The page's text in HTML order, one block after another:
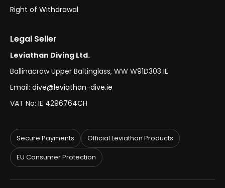
Right of Withdrawal
Legal Seller
Leviathan Diving Ltd.
Ballinacrow Upper Baltinglass, WW W91D303 IE
Email: dive@leviathan-dive.ie
VAT No: IE 4296764CH
Secure Payments
Official Leviathan Products
EU Consumer Protection